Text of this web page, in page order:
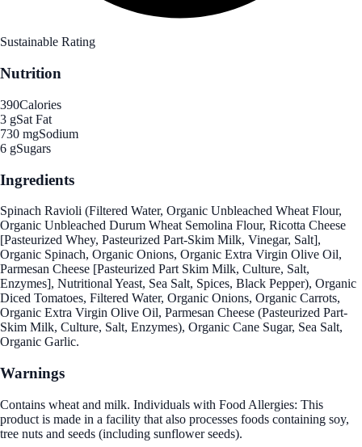
Sustainable Rating
Nutrition
390Calories
3 gSat Fat
730 mgSodium
6 gSugars
Ingredients
Spinach Ravioli (Filtered Water, Organic Unbleached Wheat Flour,
Organic Unbleached Durum Wheat Semolina Flour, Ricotta Cheese
[Pasteurized Whey, Pasteurized Part-Skim Milk, Vinegar, Salt],
Organic Spinach, Organic Onions, Organic Extra Virgin Olive Oil,
Parmesan Cheese [Pasteurized Part Skim Milk, Culture, Salt,
Enzymes], Nutritional Yeast, Sea Salt, Spices, Black Pepper), Organic
Diced Tomatoes, Filtered Water, Organic Onions, Organic Carrots,
Organic Extra Virgin Olive Oil, Parmesan Cheese (Pasteurized Part-
Skim Milk, Culture, Salt, Enzymes), Organic Cane Sugar, Sea Salt,
Organic Garlic.
Warnings
Contains wheat and milk. Individuals with Food Allergies: This
product is made in a facility that also processes foods containing soy,
tree nuts and seeds (including sunflower seeds).